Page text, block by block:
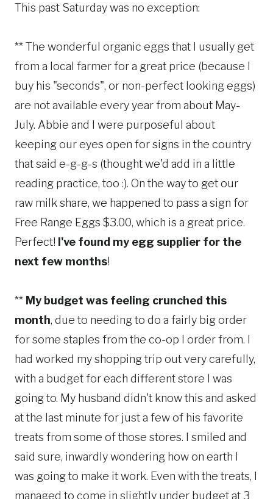
This past Saturday was no exception:
** The wonderful organic eggs that I usually get
from a local farmer for a great price (because I
buy his "seconds", or non-perfect looking eggs)
are not available every year from about May-
July. Abbie and I were purposeful about
keeping our eyes open for signs in the country
that said e-g-g-s (thought we'd add in a little
reading practice, too :). On the way to get our
raw milk share, we happened to pass a sign for
Free Range Eggs $3.00, which is a great price.
Perfect! I've found my egg supplier for the
next few months!
** My budget was feeling crunched this
month, due to needing to do a fairly big order
for some staples from the co-op I order from. I
had worked my shopping trip out very carefully,
with a budget for each different store I was
going to. My husband didn't know this and asked
at the last minute for just a few of his favorite
treats from some of those stores. I smiled and
said sure, inwardly wondering how on earth I
was going to make it work. Even with the treats, I
managed to come in slightly under budget at 3